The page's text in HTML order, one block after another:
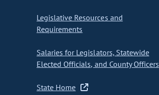
Legislative Resources and
Requirements
Salaries for Legislators, Statewide
Elected Officials, and County Officers
State Home